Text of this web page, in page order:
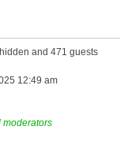
and 471 guests
12:49 am
moderators